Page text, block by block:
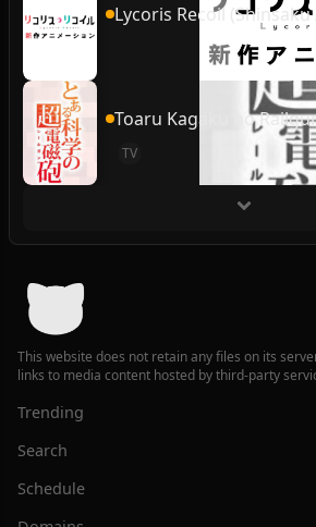
Lycoris Recoil (Shinsaku
Toaru Kagaku no
TV
This website does not retain any files on its
links to media content hosted by third-party
Trending
Search
Schedule